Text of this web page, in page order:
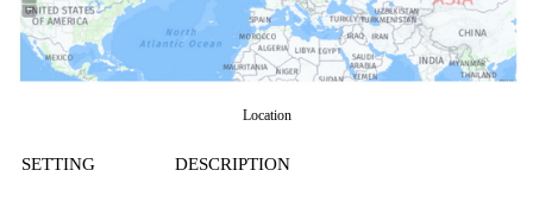
Location
SETTING DESCRIPTION